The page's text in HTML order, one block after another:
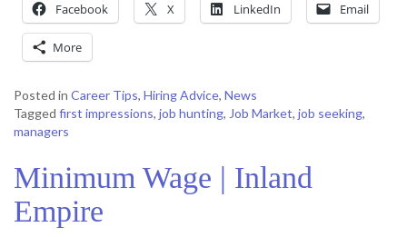
Facebook X LinkedIn Email
More
Posted in Career Tips, Hiring Advice, News
Tagged first impressions, job hunting, Job Market, job seeking,
managers
Minimum Wage | Inland
Empire